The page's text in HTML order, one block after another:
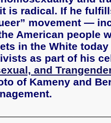
is radical. If he
movement —
American people
in the White
as part of his
and
of Kameny and